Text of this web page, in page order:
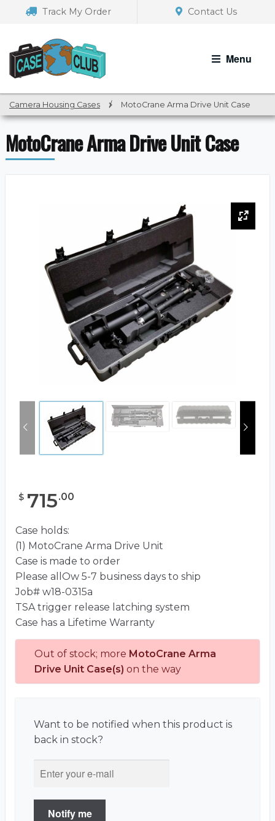
navigation
Track My Order Contact Us
Menu
Camera Housing Cases / MotoCrane Arma Drive Unit Case
MotoCrane Arma Drive Unit Case
$ 715.00
Case holds:
(1) MotoCrane Arma Drive Unit
Case is made to order
Please allOw 5-7 business days to ship
Job# w18-0315a
TSA trigger release latching system
Case has a Lifetime Warranty
Out of stock; more MotoCrane Arma
Drive Unit Case(s) on the way
Want to be notified when this product is
back in stock?
Notify me